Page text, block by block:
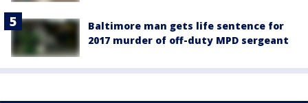
Baltimore man gets life sentence for
2017 murder of off-duty MPD sergeant